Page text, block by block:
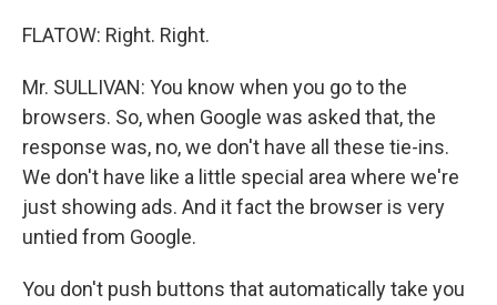
FLATOW: Right. Right.
Mr. SULLIVAN: You know when you go to the
browsers. So, when Google was asked that, the
response was, no, we don't have all these tie-ins.
We don't have like a little special area where we're
just showing ads. And it fact the browser is very
untied from Google.
You don't push buttons that automatically take you